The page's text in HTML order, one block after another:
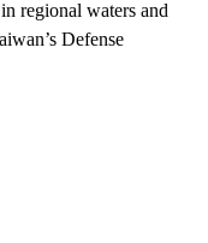
regional waters and
Defense